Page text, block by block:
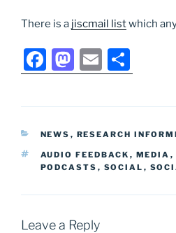
There is a jiscmail listwhich
F
a
c
e
b
o
o
k
M
a
st
o
d
o
n
E
m
ai
l
h
ar
e
CATEGORIES
NEWS , RESEARCH
TAGS
AUDIO FEEDBACK , MEDIA ,
PODCASTS , SOCIAL ,
Leave a Reply